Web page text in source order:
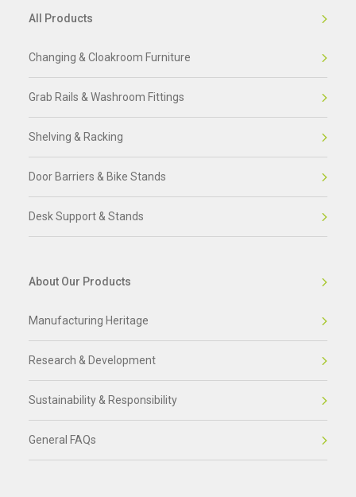
All Products
Changing & Cloakroom Furniture
Grab Rails & Washroom Fittings
Shelving & Racking
Door Barriers & Bike Stands
Desk Support & Stands
About Our Products
Manufacturing Heritage
Research & Development
Sustainability & Responsibility
General FAQs